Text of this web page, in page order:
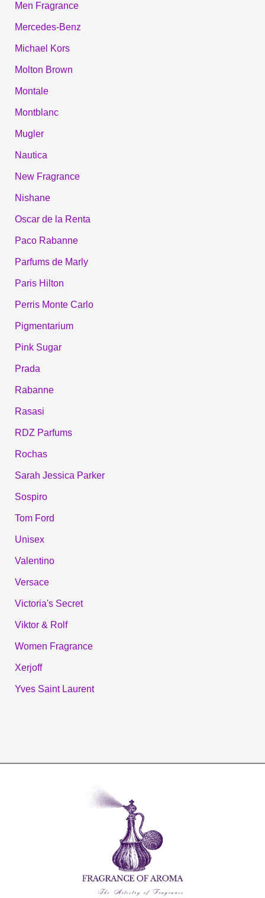
Men Fragrance
Mercedes-Benz
Michael Kors
Molton Brown
Montale
Montblanc
Mugler
Nautica
New Fragrance
Nishane
Oscar de la Renta
Paco Rabanne
Parfums de Marly
Paris Hilton
Perris Monte Carlo
Pigmentarium
Pink Sugar
Prada
Rabanne
Rasasi
RDZ Parfums
Rochas
Sarah Jessica Parker
Sospiro
Tom Ford
Unisex
Valentino
Versace
Victoria's Secret
Viktor & Rolf
Women Fragrance
Xerjoff
Yves Saint Laurent